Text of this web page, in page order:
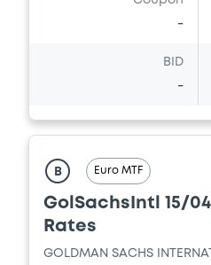
Supplement No. 2 to
WERTPAPIER GMBH
Document
Document
Supplement No. 1 to
INTERNATIONAL,
-
BID
-
B Euro MTF
GolSachsIntl 15/04/2031 Swap
Rates
GOLDMAN SACHS